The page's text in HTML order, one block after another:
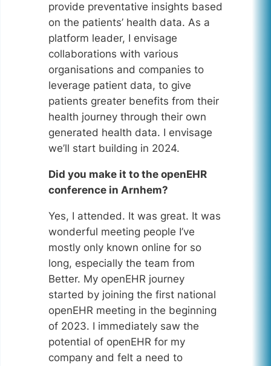
provide preventative insights based
on the patients’ health data. As a
platform leader, I envisage
collaborations with various
organisations and companies to
leverage patient data, to give
patients greater benefits from their
health journey through their own
generated health data. I envisage
we’ll start building in 2024.
Did you make it to the openEHR
conference in Arnhem?
Yes, I attended. It was great. It was
wonderful meeting people I’ve
mostly only known online for so
long, especially the team from
Better. My openEHR journey
started by joining the first national
openEHR meeting in the beginning
of 2023. I immediately saw the
potential of openEHR for my
company and felt a need to